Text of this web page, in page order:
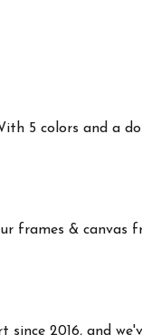
5 colors and a
frames & canvas
2016, and